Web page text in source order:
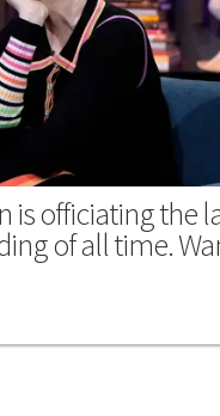
is officiating the
of all time.